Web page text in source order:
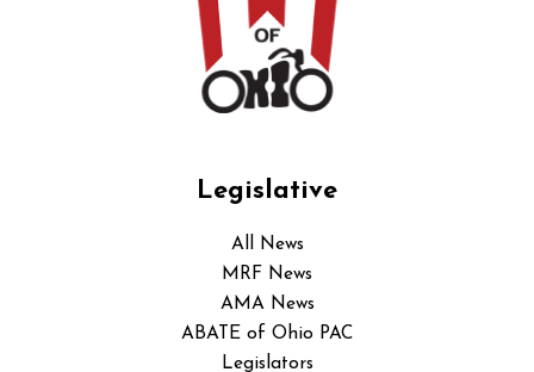
Legislative
All News
MRF News
AMA News
ABATE of Ohio PAC
Legislators